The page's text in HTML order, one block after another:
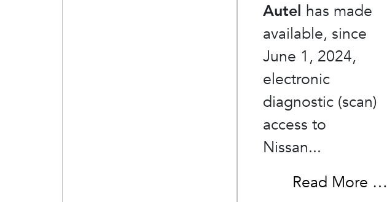
Autel has made
available, since
June 1, 2024,
electronic
diagnostic (scan)
access to
Nissan...
Read More …